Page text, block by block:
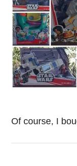
Of course, I